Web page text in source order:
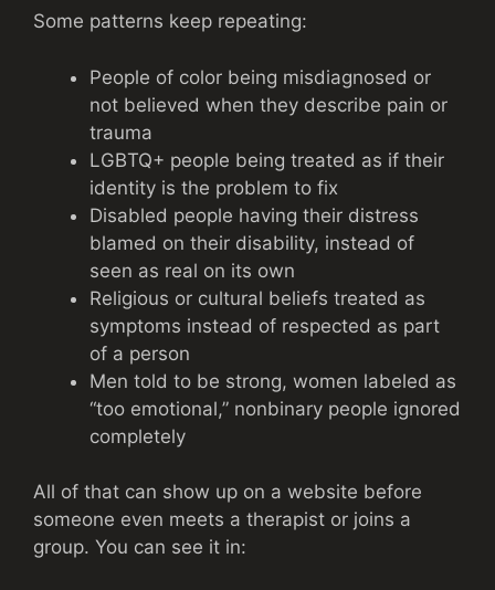
Some patterns keep repeating:
People of color being misdiagnosed or
not believed when they describe pain or
trauma
LGBTQ+ people being treated as if their
identity is the problem to fix
Disabled people having their distress
blamed on their disability, instead of
seen as real on its own
Religious or cultural beliefs treated as
symptoms instead of respected as part
of a person
Men told to be strong, women labeled as
“too emotional,” nonbinary people ignored
completely
All of that can show up on a website before
someone even meets a therapist or joins a
group. You can see it in: